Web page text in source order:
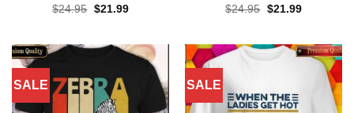
Rated4.65
$24.95 Original
$21.99Current
Rated4.6
$24.95 Original
$21.99Current
SALE SALE